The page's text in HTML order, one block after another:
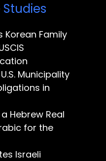
Korean Family
Municipality
in
Hebrew Real
for the
Israeli